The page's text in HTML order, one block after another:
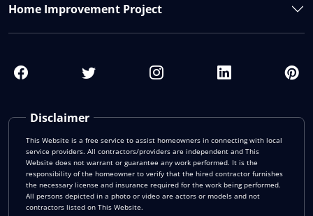
Disclaimer
This Website is a free service to assist homeowners in connecting with local
service providers. All contractors/providers are independent and This
Website does not warrant or guarantee any work performed. It is the
responsibility of the homeowner to verify that the hired contractor furnishes
the necessary license and insurance required for the work being performed.
All persons depicted in a photo or video are actors or models and not
contractors listed on This Website.
Home Improvement Project